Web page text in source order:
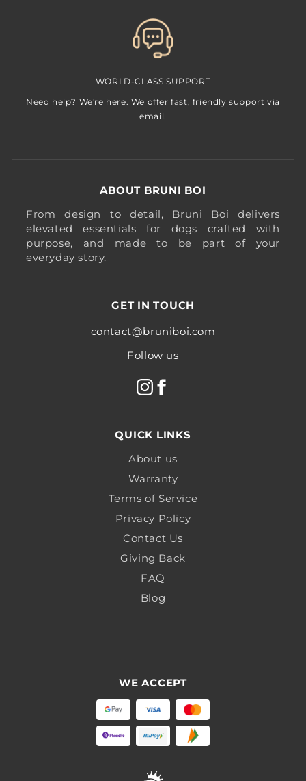
WORLD-CLASS SUPPORT
Need help? We're here. We offer fast, friendly support via
email.
ABOUT BRUNI BOI
From design to detail, Bruni Boi delivers
elevated essentials for dogs crafted with
purpose, and made to be part of your
everyday story.
GET IN TOUCH
contact@bruniboi.com
Follow us
QUICK LINKS
About us
Warranty
Terms of Service
Privacy Policy
Contact Us
Giving Back
FAQ
Blog
WE ACCEPT